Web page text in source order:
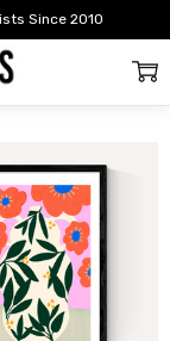
Since 2010